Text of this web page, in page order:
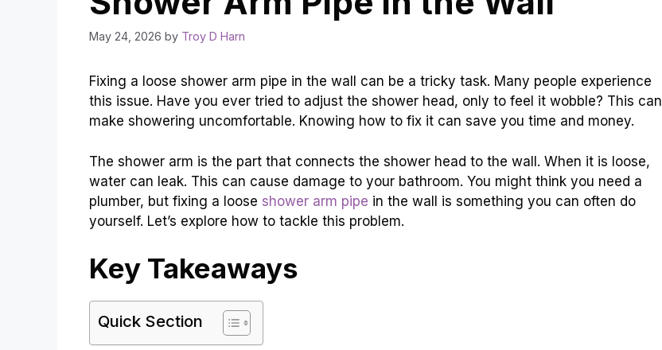
May 24, 2026 by Troy D Harn
Fixing a loose shower arm pipe in the wall can be a tricky task. Many people experience
this issue. Have you ever tried to adjust the shower head, only to feel it wobble? This can
make showering uncomfortable. Knowing how to fix it can save you time and money.
The shower arm is the part that connects the shower head to the wall. When it is loose,
water can leak. This can cause damage to your bathroom. You might think you need a
plumber, but fixing a loose shower arm pipe in the wall is something you can often do
yourself. Let’s explore how to tackle this problem.
Key Takeaways
Quick Section